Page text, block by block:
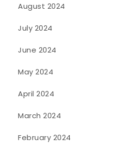
August 2024
July 2024
June 2024
May 2024
April 2024
March 2024
February 2024